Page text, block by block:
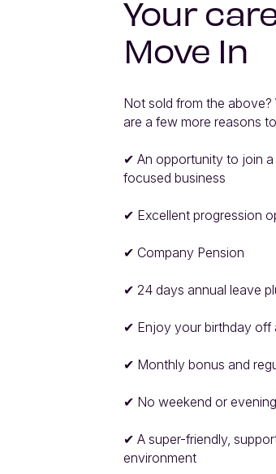
Your
Move In
Not sold from the
are a few more reasons
✔ An opportunity to join
focused business
✔ Excellent progression
✔ Company Pension
✔ 24 days annual leave
✔ Enjoy your birthday off
✔ Monthly bonus and
✔ No weekend or
✔ A super-friendly,
environment